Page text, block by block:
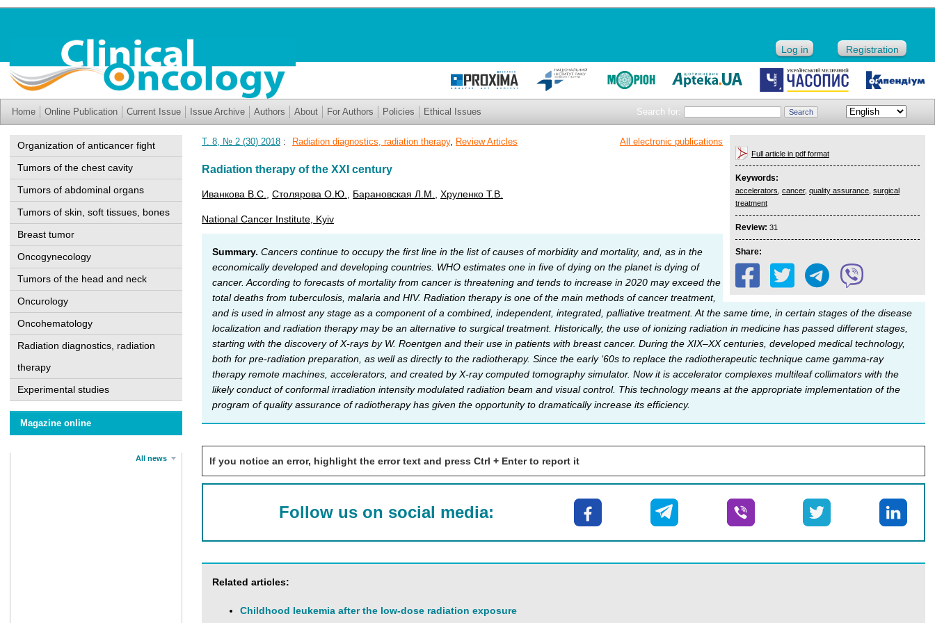
Log in Registration
Search for:
Home Online Publication Current Issue Issue Archive Authors About For Authors Policies Ethical Issues
Organization of anticancer fight
Tumors of the chest cavity
Tumors of abdominal organs
Tumors of skin, soft tissues, bones
Breast tumor
Oncogynecology
Tumors of the head and neck
Oncurology
Oncohematology
Radiation diagnostics, radiation
therapy
Experimental studies
Magazine online
All news
Full article in pdf format
Keywords:
accelerators cancer, quality assurance surgical
treatment
Review: 31
Share:
All electronic publications
Т. 8, № 2 (30) 2018 : Radiation diagnostics, radiation therapy, Review Articles
Radiation therapy of the XXI century
Иванкова В.С. Столярова О.Ю. Барановская Л.М. Хруленко Т.В.
National Cancer Institute, Kyiv
Summary. Cancers continue to occupy the first line in the list of causes of morbidity and mortality, and, as in the
economically developed and developing countries. WHO estimates one in five of dying on the planet is dying of
cancer. According to forecasts of mortality from cancer is threatening and tends to increase in 2020 may exceed the
total deaths from tuberculosis, malaria and HIV. Radiation therapy is one of the main methods of cancer treatment,
and is used in almost any stage as a component of a combined, independent, integrated, palliative treatment. At the same time, in certain stages of the disease
localization and radiation therapy may be an alternative to surgical treatment. Historically, the use of ioni­zing radiation in medicine has passed different stages,
starting with the discovery of X-rays by W. Roentgen and their use in patients with breast cancer. During the XIX–XX centuries, developed medical technology,
both for pre-radiation preparation, as well as directly to the radiotherapy. Since the early ‘60s to replace the radiotherapeutic technique came gamma-ray
therapy remote machines, accelerators, and created by X-ray computed tomography simulator. Now it is accelerator complexes multileaf collimators with the
likely conduct of conformal irradiation intensity modulated radiation beam and visual control. This technology means at the appropriate implementation of the
program of quality assurance of radiotherapy has given the opportunity to dramatically increase its efficiency.
If you notice an error, highlight the error text and press Ctrl + Enter to report it
Follow us on social media:
Related articles:
Childhood leukemia after the low-dose radiation exposure